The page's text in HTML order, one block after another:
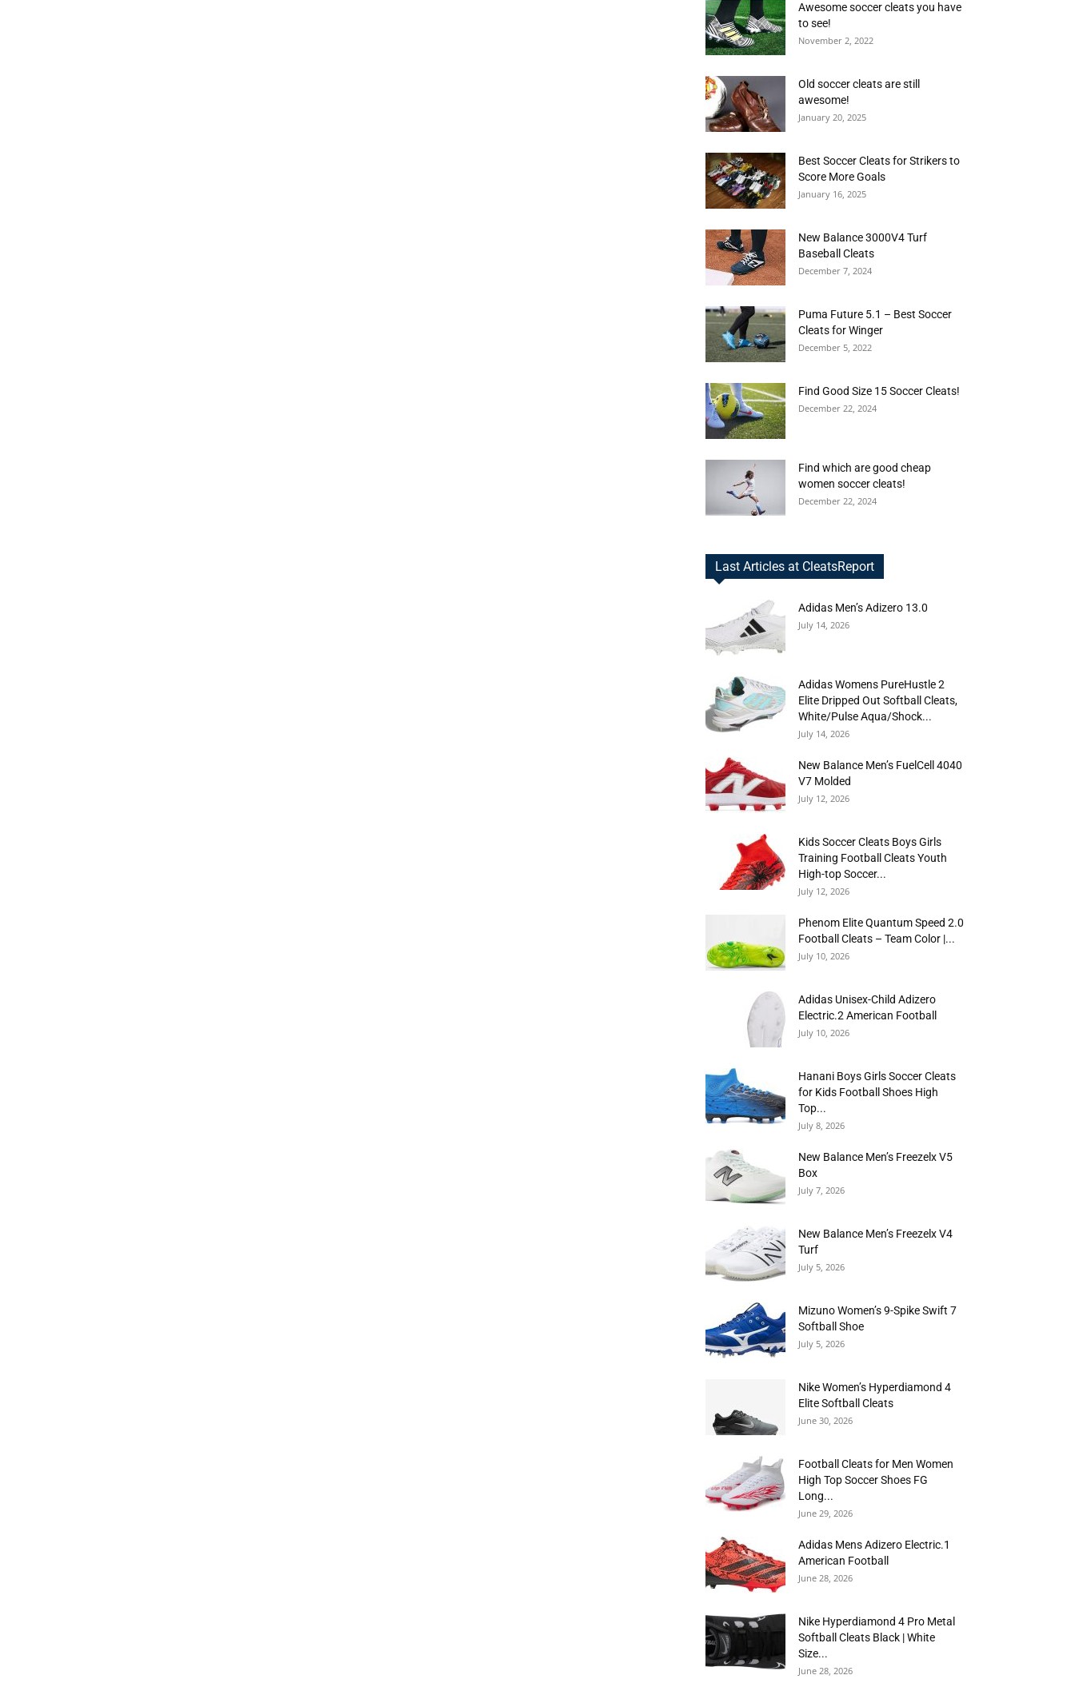
Awesome soccer cleats you have
to see!
November 2, 2022
Old soccer cleats are still
awesome!
January 20, 2025
Best Soccer Cleats for Strikers to
Score More Goals
January 16, 2025
New Balance 3000V4 Turf
Baseball Cleats
December 7, 2024
Puma Future 5.1 – Best Soccer
Cleats for Winger
December 5, 2022
Find Good Size 15 Soccer Cleats!
December 22, 2024
Find which are good cheap
women soccer cleats!
December 22, 2024
Last Articles at CleatsReport
Adidas Men’s Adizero 13.0
July 14, 2026
Adidas Womens PureHustle 2
Elite Dripped Out Softball Cleats,
White/Pulse Aqua/Shock...
July 14, 2026
New Balance Men’s FuelCell 4040
V7 Molded
July 12, 2026
Kids Soccer Cleats Boys Girls
Training Football Cleats Youth
High-top Soccer...
July 12, 2026
Phenom Elite Quantum Speed 2.0
Football Cleats – Team Color |...
July 10, 2026
Adidas Unisex-Child Adizero
Electric.2 American Football
July 10, 2026
Hanani Boys Girls Soccer Cleats
for Kids Football Shoes High
Top...
July 8, 2026
New Balance Men’s Freezelx V5
Box
July 7, 2026
New Balance Men’s Freezelx V4
Turf
July 5, 2026
Mizuno Women’s 9-Spike Swift 7
Softball Shoe
July 5, 2026
Nike Women’s Hyperdiamond 4
Elite Softball Cleats
June 30, 2026
Football Cleats for Men Women
High Top Soccer Shoes FG
Long...
June 29, 2026
Adidas Mens Adizero Electric.1
American Football
June 28, 2026
Nike Hyperdiamond 4 Pro Metal
Softball Cleats Black | White
Size...
June 28, 2026